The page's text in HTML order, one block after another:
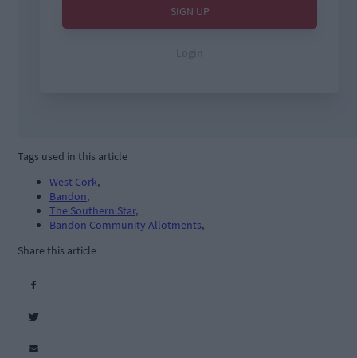
Tags used in this article
West Cork,
Bandon,
The Southern Star,
Bandon Community Allotments,
Share this article